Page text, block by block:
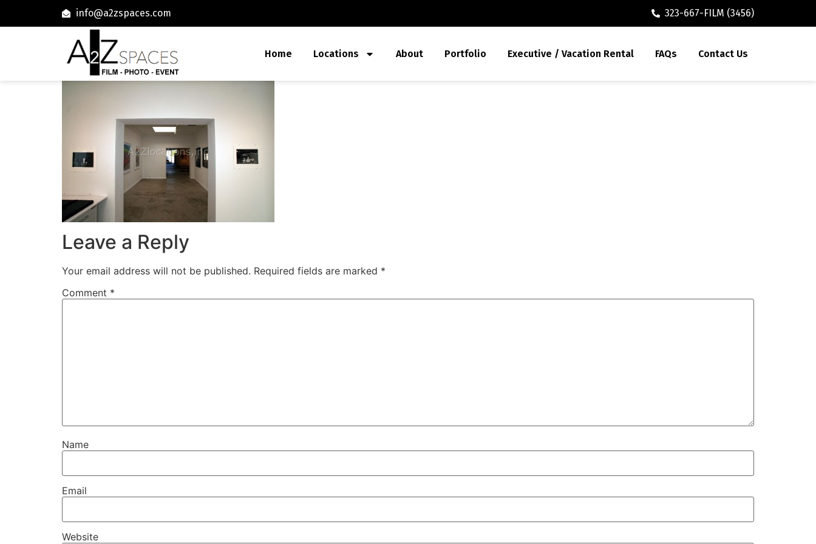
info@a2zspaces.com 323-667-FILM (3456)
Home Locations About Portfolio Executive / Vacation Rental FAQs Contact Us
Leave a Reply
Your email address will not be published. Required fields are marked *
Comment *
Name
Email
Website